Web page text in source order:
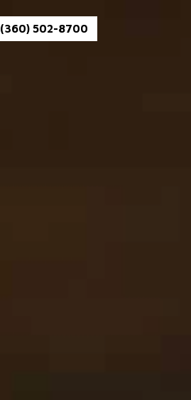
(360) 502-8700